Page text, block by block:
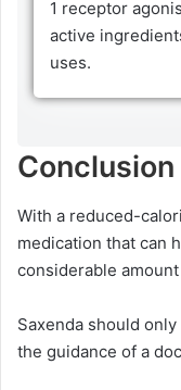
1 receptor
active
uses.
Conclusion
With a reduced-
medication that can
considerable
Saxenda should
the guidance of a